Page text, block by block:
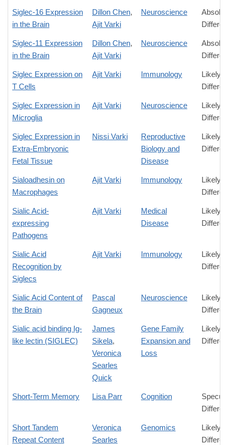
Siglec-16 Expression
in the Brain
Dillon Chen,
Ajit Varki
Neuroscience
Siglec-11 Expression
in the Brain
Dillon Chen,
Ajit Varki
Neuroscience
Siglec Expression on
T Cells
Ajit Varki Immunology
Likely
Siglec Expression in
Microglia
Ajit Varki Neuroscience
Likely
Siglec Expression in
Extra-Embryonic
Fetal Tissue
Nissi Varki
Reproductive
Biology and
Disease
Likely
Sialoadhesin on
Macrophages
Ajit Varki Immunology
Likely
Sialic Acid-
expressing
Pathogens
Ajit Varki
Medical
Disease
Likely
Sialic Acid
Recognition by
Siglecs
Ajit Varki Immunology
Likely
Sialic Acid Content of
the Brain
Pascal
Gagneux
Neuroscience
Likely
Sialic acid binding Ig-
like lectin (SIGLEC)
James
Sikela,
Veronica
Searles
Quick
Gene Family
Expansion and
Loss
Likely
Short-Term Memory Lisa Parr Cognition
Short Tandem
Repeat Content
Veronica
Searles
Genomics
Likely